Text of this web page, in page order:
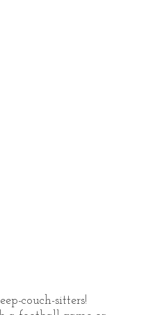
couch-sitters!